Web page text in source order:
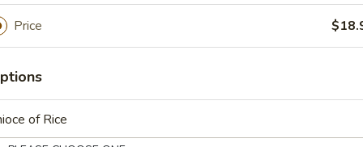
vegetable
Egg Roll
Price
of Rice